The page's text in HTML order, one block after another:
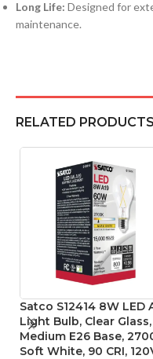
Long Life: Designed for
maintenance.
RELATED PRODUCTS
Satco S12414 8W LED
Light Bulb, Clear Glass,
Medium E26 Base,
Soft White, 90 CRI,